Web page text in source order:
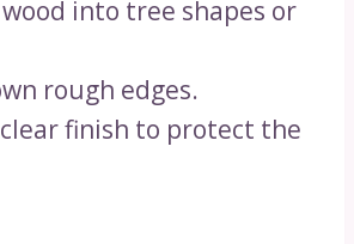
into tree shapes or
rough edges.
finish to protect the